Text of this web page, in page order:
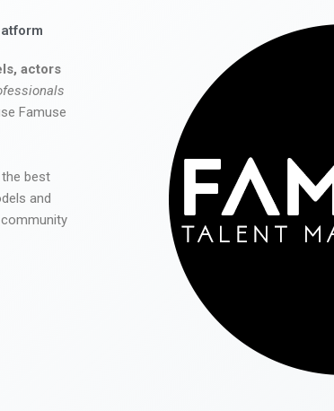
actors
Famuse
best
and